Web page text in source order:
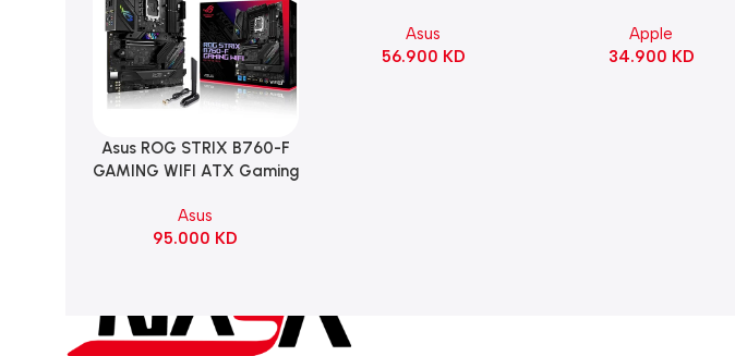
Add To Cart
Asus ROG STRIX B760-F
GAMING WIFI ATX Gaming
Asus
95.000 KD
KeyBoard NX Snow Switch
Refined Linear – Black
Asus
56.900 KD
Apple
34.900 KD